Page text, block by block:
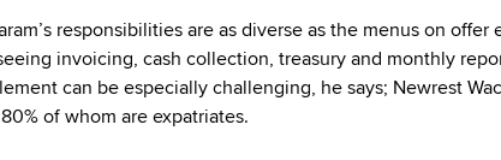
responsibilities are as diverse as the menus on
invoicing, cash collection, treasury and monthly
can be especially challenging, he says; Newrest
of whom are expatriates.